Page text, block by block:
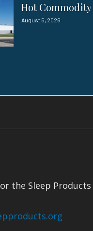
Hot Commodity
August 5, 2026
the Sleep Products